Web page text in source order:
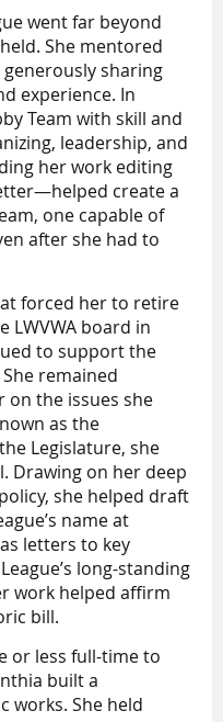
went far beyond
She mentored
sharing
experience. In
Team with skill and
leadership, and
her work editing
create a
one capable of
after she had to
forced her to retire
LWVWA board in
to support the
remained
on the issues she
as the
Legislature, she
Drawing on her deep
she helped draft
name at
letters to key
long-standing
work helped affirm
bill.
or less full-time to
built a
works. She held